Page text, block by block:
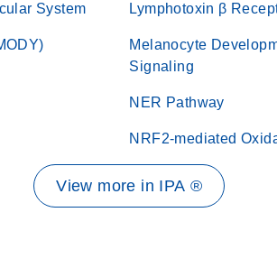
System Lymphotoxin β
Melanocyte
Signaling
NER Pathway
NRF2-mediated
View more in IPA ®